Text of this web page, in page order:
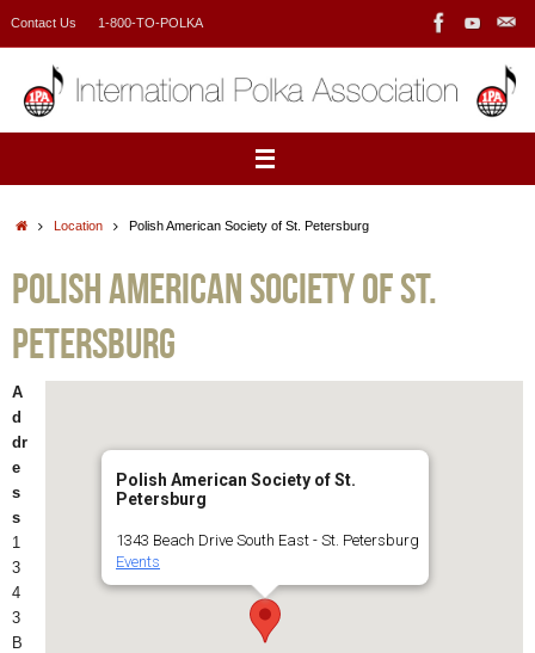
Contact Us 1-800-TO-POLKA
HomeLocation Polish American Society of St. Petersburg
Polish American Society of St.
Petersburg
Polish American Society of St.
Petersburg
1343 Beach Drive South East - St. Petersburg
Events
A
d
dr
e
s
s
1
3
4
3
B